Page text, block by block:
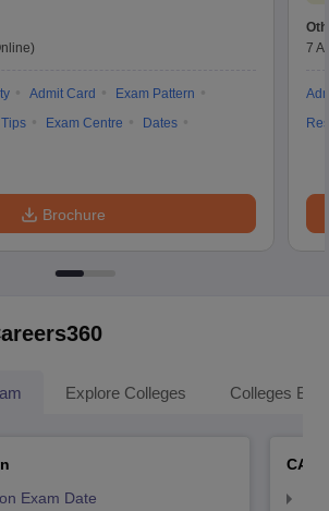
Admit Card
Exam Pattern
Exam Centre
Dates
Brochure
7
Explore Colleges Colleges By
Exam Date
CA